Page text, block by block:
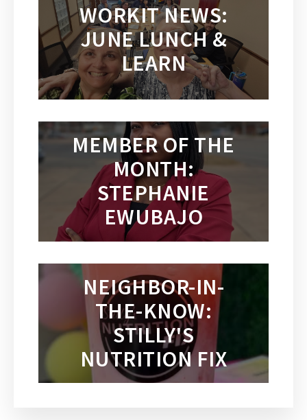
WORKIT NEWS:
JUNE LUNCH &
LEARN
MEMBER OF THE
MONTH:
STEPHANIE
EWUBAJO
NEIGHBOR-IN-
THE-KNOW:
STILLY'S
NUTRITION FIX